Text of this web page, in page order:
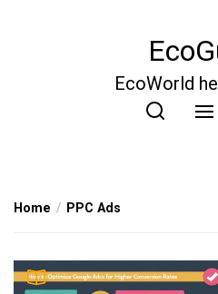
EcoWorld
Home PPC Ads